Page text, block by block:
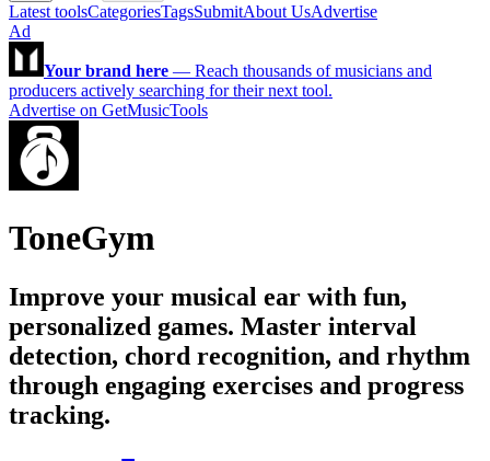
Latest toolsCategoriesTagsSubmitAbout UsAdvertise
Ad
Your brand here — Reach thousands of musicians and
producers actively searching for their next tool.
Advertise on GetMusicTools
ToneGym
Improve your musical ear with fun,
personalized games. Master interval
detection, chord recognition, and rhythm
through engaging exercises and progress
tracking.